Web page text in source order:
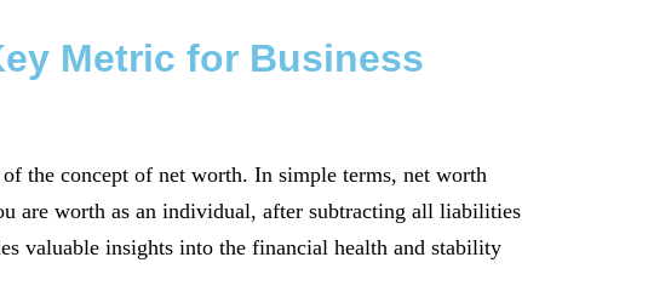
Metric for Business
the concept of net worth. In simple terms, net worth
are worth as an individual, after subtracting all liabilities
valuable insights into the financial health and stability